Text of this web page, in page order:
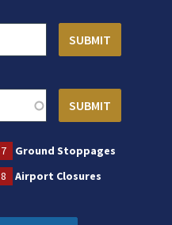
7
Ground Stoppages
8 Airport Closures